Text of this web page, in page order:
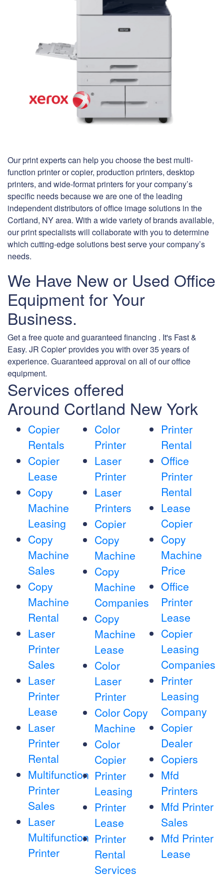
Our print experts can help you choose the best multi-
function printer or copier, production printers, desktop
printers, and wide-format printers for your company’s
specific needs because we are one of the leading
independent distributors of office image solutions in the
Cortland, NY area. With a wide variety of brands available,
our print specialists will collaborate with you to determine
which cutting-edge solutions best serve your company’s
needs.
We Have New or Used Office
Equipment for Your
Business.
Get a free quote and guaranteed financing . It's Fast &
Easy. JR Copier' provides you with over 35 years of
experience. Guaranteed approval on all of our office
equipment.
Services offered
Around Cortland New York
Copier
Rentals
Copier
Lease
Copy
Machine
Leasing
Copy
Machine
Sales
Copy
Machine
Rental
Laser
Printer
Sales
Laser
Printer
Lease
Laser
Printer
Rental
Multifunction
Printer
Sales
Laser
Multifunction
Printer
Color
Printer
Laser
Printer
Laser
Printers
Copier
Copy
Machine
Copy
Machine
Companies
Copy
Machine
Lease
Color
Laser
Printer
Color Copy
Machine
Color
Copier
Printer
Leasing
Printer
Lease
Printer
Rental
Services
Printer
Rental
Office
Printer
Rental
Lease
Copier
Copy
Machine
Price
Office
Printer
Lease
Copier
Leasing
Companies
Printer
Leasing
Company
Copier
Dealer
Copiers
Mfd
Printers
Mfd Printer
Sales
Mfd Printer
Lease